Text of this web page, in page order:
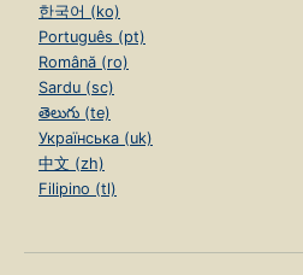
한국어 (ko)
Português (pt)
Română (ro)
Sardu (sc)
తెలుగు (te)
Українська (uk)
中文 (zh)
Filipino (tl)